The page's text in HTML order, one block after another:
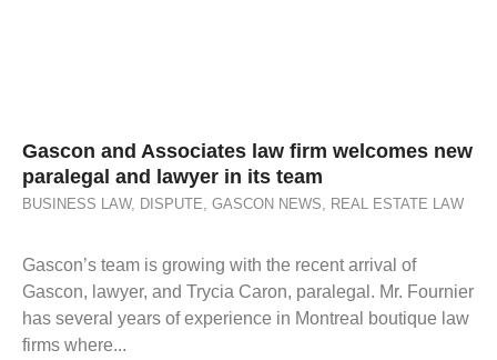
Gascon and Associates law firm welcomes new
paralegal and lawyer in its team
BUSINESS LAW, DISPUTE GASCON NEWS REAL ESTATE LAW
Gascon’s team is growing with the recent arrival of
Gascon, lawyer, and Trycia Caron, paralegal. Mr. Fournier
has several years of experience in Montreal boutique law
firms where...